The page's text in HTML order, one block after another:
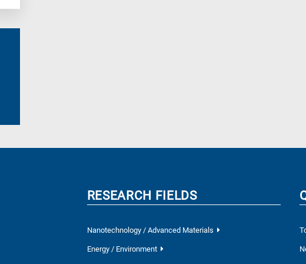
RESEARCH FIELDS
Nanotechnology / Advanced Materials
Energy / Environment